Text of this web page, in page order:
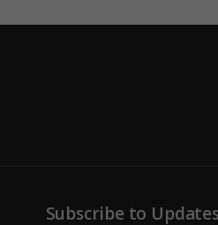
Subscribe to Updates